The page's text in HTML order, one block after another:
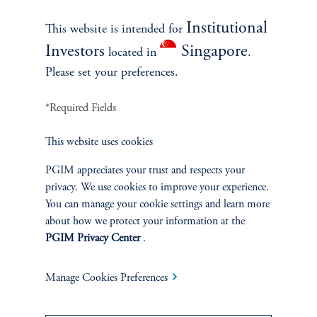
Note: TA Projected NCFs represent the CIO’s expected net cash flows
projected using the Takahashi-Alexander (TA) model with “No-view”
historical average TA parameters. Source: PMA and Burgiss. Provided for
illustrative purposes only.
CIO Following An “Aggressive” Strategy
This website is intended for Institutional
Investors located in Singapore.
Please set your preferences.
*Required Fields
This website uses cookies
PGIM appreciates your trust and respects your
privacy. We use cookies to improve your experience.
You can manage your cookie settings and learn more
about how we protect your information at the
PGIM Privacy Center.
Manage Cookies Preferences